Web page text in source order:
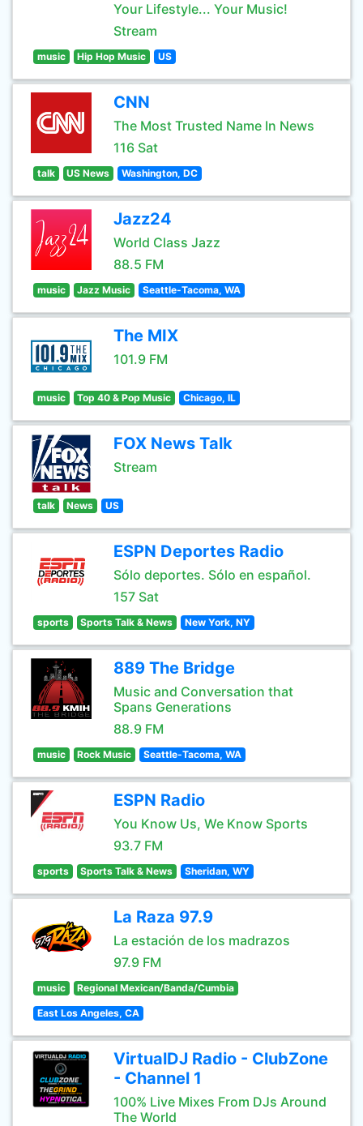
Your Lifestyle... Your Music!
Stream
music Hip Hop Music US
CNN
The Most Trusted Name In News
116 Sat
talk US News Washington, DC
Jazz24
World Class Jazz
88.5 FM
music Jazz Music Seattle-Tacoma, WA
The MIX
101.9 FM
music Top 40 & Pop Music Chicago, IL
FOX News Talk
Stream
talk News US
ESPN Deportes Radio
Sólo deportes. Sólo en español.
157 Sat
sports Sports Talk & News New York, NY
889 The Bridge
Music and Conversation that
Spans Generations
88.9 FM
music Rock Music Seattle-Tacoma, WA
ESPN Radio
You Know Us, We Know Sports
93.7 FM
sports Sports Talk & News Sheridan, WY
La Raza 97.9
La estación de los madrazos
97.9 FM
music Regional Mexican/Banda/Cumbia
East Los Angeles, CA
VirtualDJ Radio - ClubZone
- Channel 1
100% Live Mixes From DJs Around
The World